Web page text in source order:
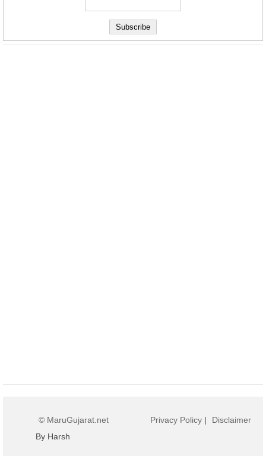
© MaruGujarat.net
By Harsh
Privacy Policy | Disclaimer